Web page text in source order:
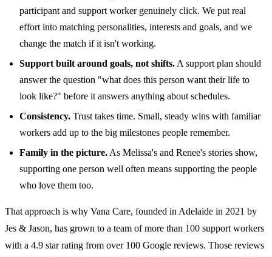
participant and support worker genuinely click. We put real
effort into matching personalities, interests and goals, and we
change the match if it isn't working.
Support built around goals, not shifts. A support plan should
answer the question "what does this person want their life to
look like?" before it answers anything about schedules.
Consistency. Trust takes time. Small, steady wins with familiar
workers add up to the big milestones people remember.
Family in the picture. As Melissa's and Renee's stories show,
supporting one person well often means supporting the people
who love them too.
That approach is why Vana Care, founded in Adelaide in 2021 by
Jes & Jason, has grown to a team of more than 100 support workers
with a 4.9 star rating from over 100 Google reviews. Those reviews